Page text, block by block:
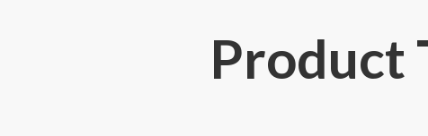
Product